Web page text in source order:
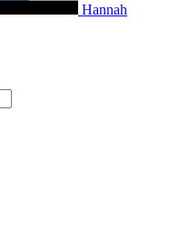
Hannah